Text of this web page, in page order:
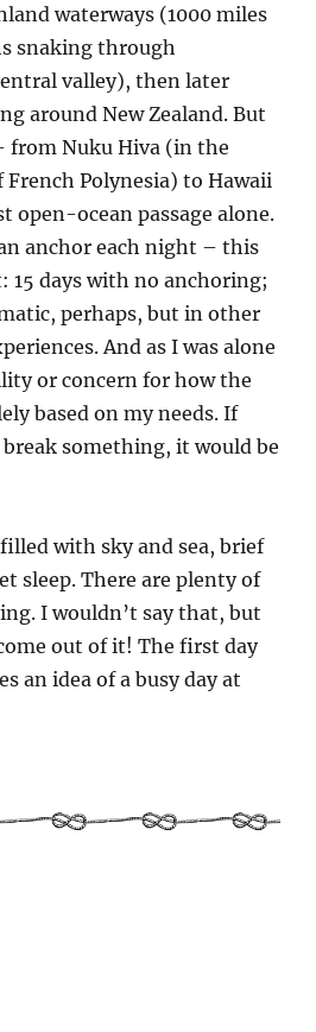
waterways (1000 miles
snaking through
valley), then later
around New Zealand. But
from Nuku Hiva (in the
French Polynesia) to Hawaii
open-ocean passage alone.
anchor each night – this
15 days with no anchoring;
perhaps, but in other
And as I was alone
or concern for how the
based on my needs. If
something, it would be
with sky and sea, brief
sleep. There are plenty of
I wouldn’t say that, but
out of it! The first day
an idea of a busy day at